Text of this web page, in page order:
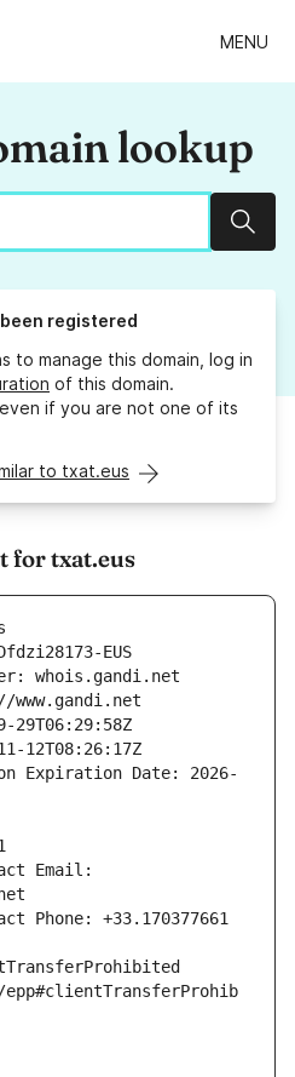
MENU
lookup
registered
to manage this domain, log in
of this domain.
even if you are not one of its
to txat.eus
for txat.eus
EUS
whois.gandi.net
29T06:29:58Z
12T08:26:17Z
Expiration Date: 2026-
Email:
Phone: +33.170377661